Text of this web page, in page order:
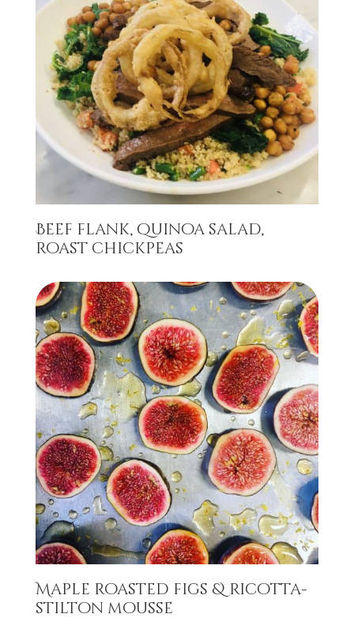
Beef flank, quinoa salad,
roast chickpeas
Maple roasted figs & ricotta-
stilton mousse